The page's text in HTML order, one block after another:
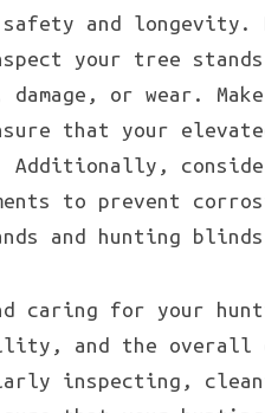
and longevity.
your tree
or wear. Make
that your
Additionally,
to prevent
and hunting
caring for your
and the overall
inspecting,